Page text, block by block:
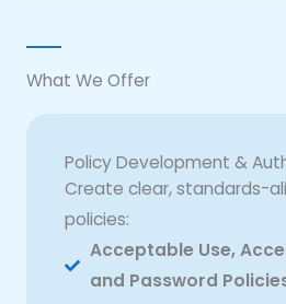
What We Offer
Policy Development &
Create clear, standards-
policies:
Acceptable Use,
and Password